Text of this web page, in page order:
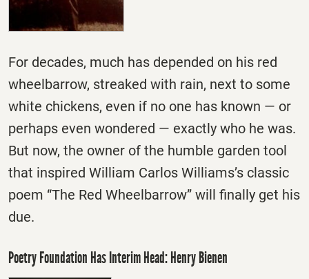
For decades, much has depended on his red
wheelbarrow, streaked with rain, next to some
white chickens, even if no one has known — or
perhaps even wondered — exactly who he was.
But now, the owner of the humble garden tool
that inspired William Carlos Williams’s classic
poem “The Red Wheelbarrow” will finally get his
due.
Poetry Foundation Has Interim Head: Henry Bienen